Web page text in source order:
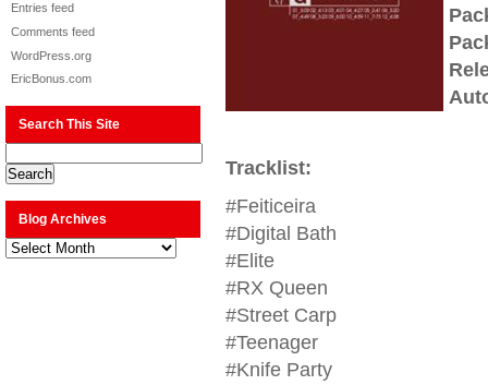
Entries feed
Comments feed
WordPress.org
EricBonus.com
Search This Site
Blog Archives
Blog
Archives
Tracklist:
#Feiticeira
#Digital Bath
#Elite
#RX Queen
#Street Carp
#Teenager
#Knife Party